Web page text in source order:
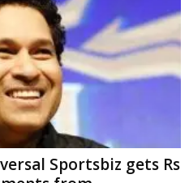
Sportsbiz gets Rs